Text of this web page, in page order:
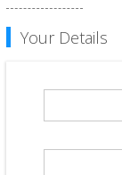
Your Details